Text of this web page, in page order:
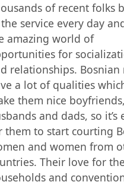
of recent folks
service every day
amazing world of
for
relationships. Bosnian
a lot of qualities
them nice boyfriends,
and dads, so it’s
them to start courting
and women from
Their love for
and